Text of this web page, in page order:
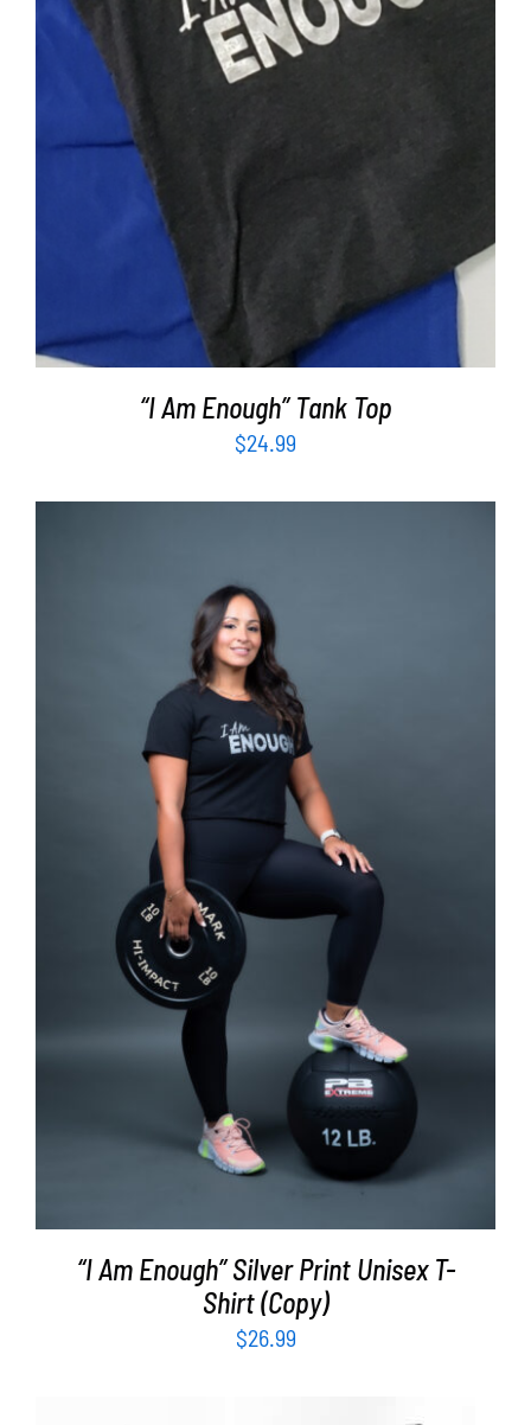
“I Am Enough” Tank Top
$24.99
SELECT OPTIONS DETAILS
“I Am Enough” Silver Print Unisex T-
Shirt (Copy)
$26.99